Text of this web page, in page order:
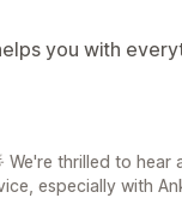
you with
We're thrilled to hear
especially with